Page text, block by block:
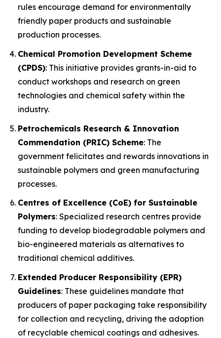
rules encourage demand for environmentally
friendly paper products and sustainable
production processes.
Chemical Promotion Development Scheme
(CPDS): This initiative provides grants-in-aid to
conduct workshops and research on green
technologies and chemical safety within the
industry.
Petrochemicals Research & Innovation
Commendation (PRIC) Scheme: The
government felicitates and rewards innovations in
sustainable polymers and green manufacturing
processes.
Centres of Excellence (CoE) for Sustainable
Polymers: Specialized research centres provide
funding to develop biodegradable polymers and
bio-engineered materials as alternatives to
traditional chemical additives.
Extended Producer Responsibility (EPR)
Guidelines: These guidelines mandate that
producers of paper packaging take responsibility
for collection and recycling, driving the adoption
of recyclable chemical coatings and adhesives.